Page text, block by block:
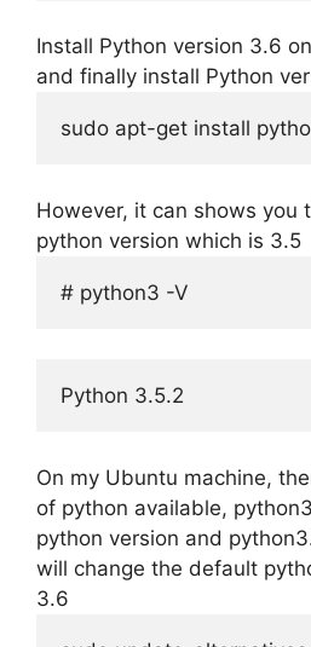
Install Python version 3.6
and finally install Python
sudo apt-get install
However, it can shows you
python version which is 3.5
# python3 -V
Python 3.5.2
On my Ubuntu machine,
of python available,
python version and
will change the default
3.6